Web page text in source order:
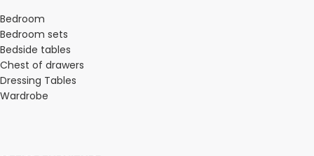
Bedroom
Bedroom sets
Bedside tables
Chest of drawers
Dressing Tables
Wardrobe